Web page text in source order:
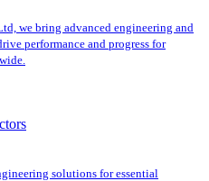
we bring advanced engineering and
performance and progress for
solutions for essential